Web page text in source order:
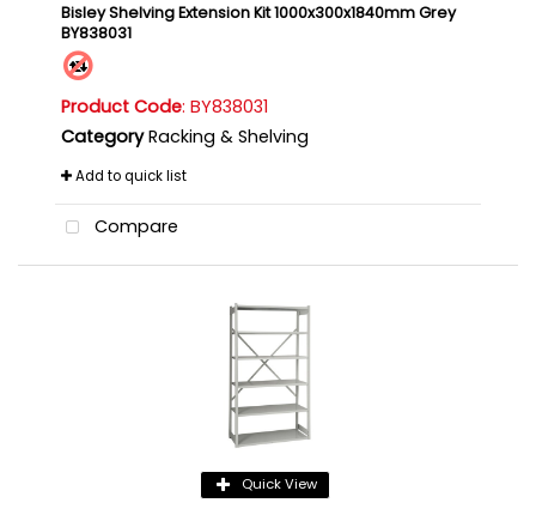
Bisley Shelving Extension Kit 1000x300x1840mm Grey
BY838031
Product Code: BY838031
Category Racking & Shelving
Add to quick list
Compare
Quick View